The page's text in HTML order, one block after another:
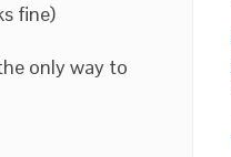
fine)
only way to